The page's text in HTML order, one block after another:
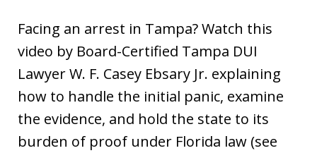
Facing an arrest in Tampa? Watch this
video by Board-Certified Tampa DUI
Lawyer W. F. Casey Ebsary Jr. explaining
how to handle the initial panic, examine
the evidence, and hold the state to its
burden of proof under Florida law (see